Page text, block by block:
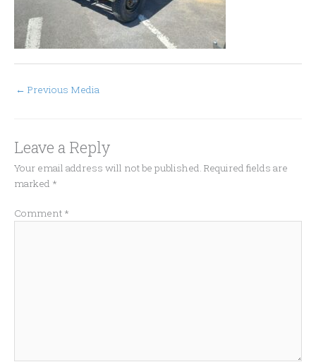
← Previous Media
Leave a Reply
Your email address will not be published. Required fields are
marked *
Comment *